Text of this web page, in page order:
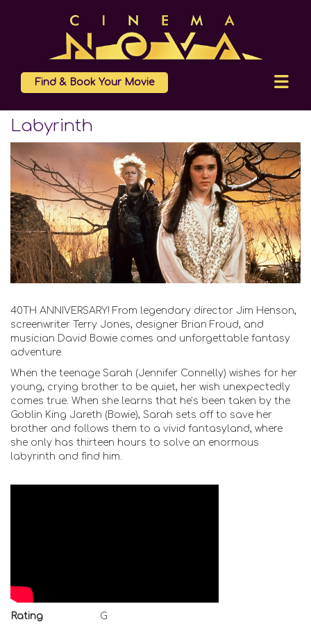
Find & Book Your Movie
Labyrinth
40TH ANNIVERSARY! From legendary director Jim Henson,
screenwriter Terry Jones, designer Brian Froud, and
musician David Bowie comes and unforgettable fantasy
adventure.
When the teenage Sarah (Jennifer Connelly) wishes for her
young, crying brother to be quiet, her wish unexpectedly
comes true. When she learns that he’s been taken by the
Goblin King Jareth (Bowie), Sarah sets off to save her
brother and follows them to a vivid fantasyland, where
she only has thirteen hours to solve an enormous
labyrinth and find him.
Rating
G